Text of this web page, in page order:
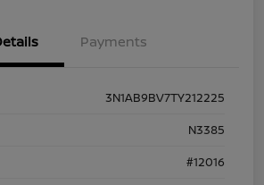
Payments
3N1AB9BV7TY212225
N3385
#12016